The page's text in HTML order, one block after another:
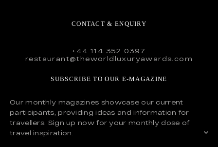
CONTACT & ENQUIRY
+44 114 352 0397
restaurant@theworldluxuryawards.com
SUBSCRIBE TO OUR E-MAGAZINE
Our monthly magazines showcase our current
participants, providing ideas and information for
travellers. Sign up now for your monthly dose of
travel inspiration.